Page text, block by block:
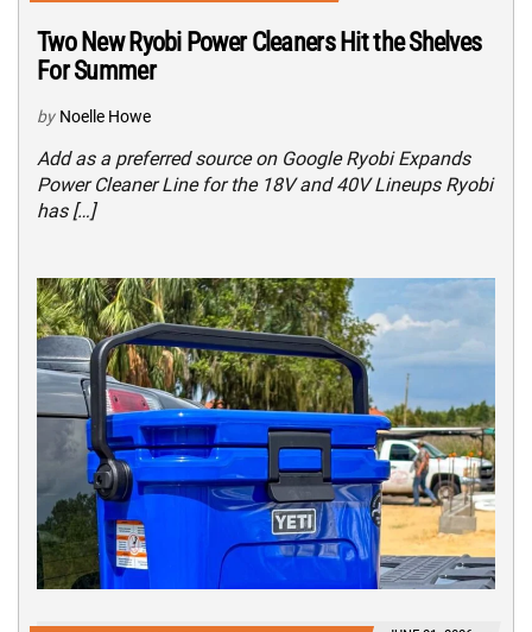
Two New Ryobi Power Cleaners Hit the Shelves
For Summer
by Noelle Howe
Add as a preferred source on Google Ryobi Expands
Power Cleaner Line for the 18V and 40V Lineups Ryobi
has […]